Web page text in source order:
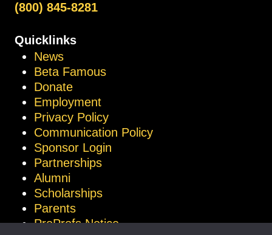
(800) 845-8281
Quicklinks
News
Beta Famous
Donate
Employment
Privacy Policy
Communication Policy
Sponsor Login
Partnerships
Alumni
Scholarships
Parents
ProProfs Notice